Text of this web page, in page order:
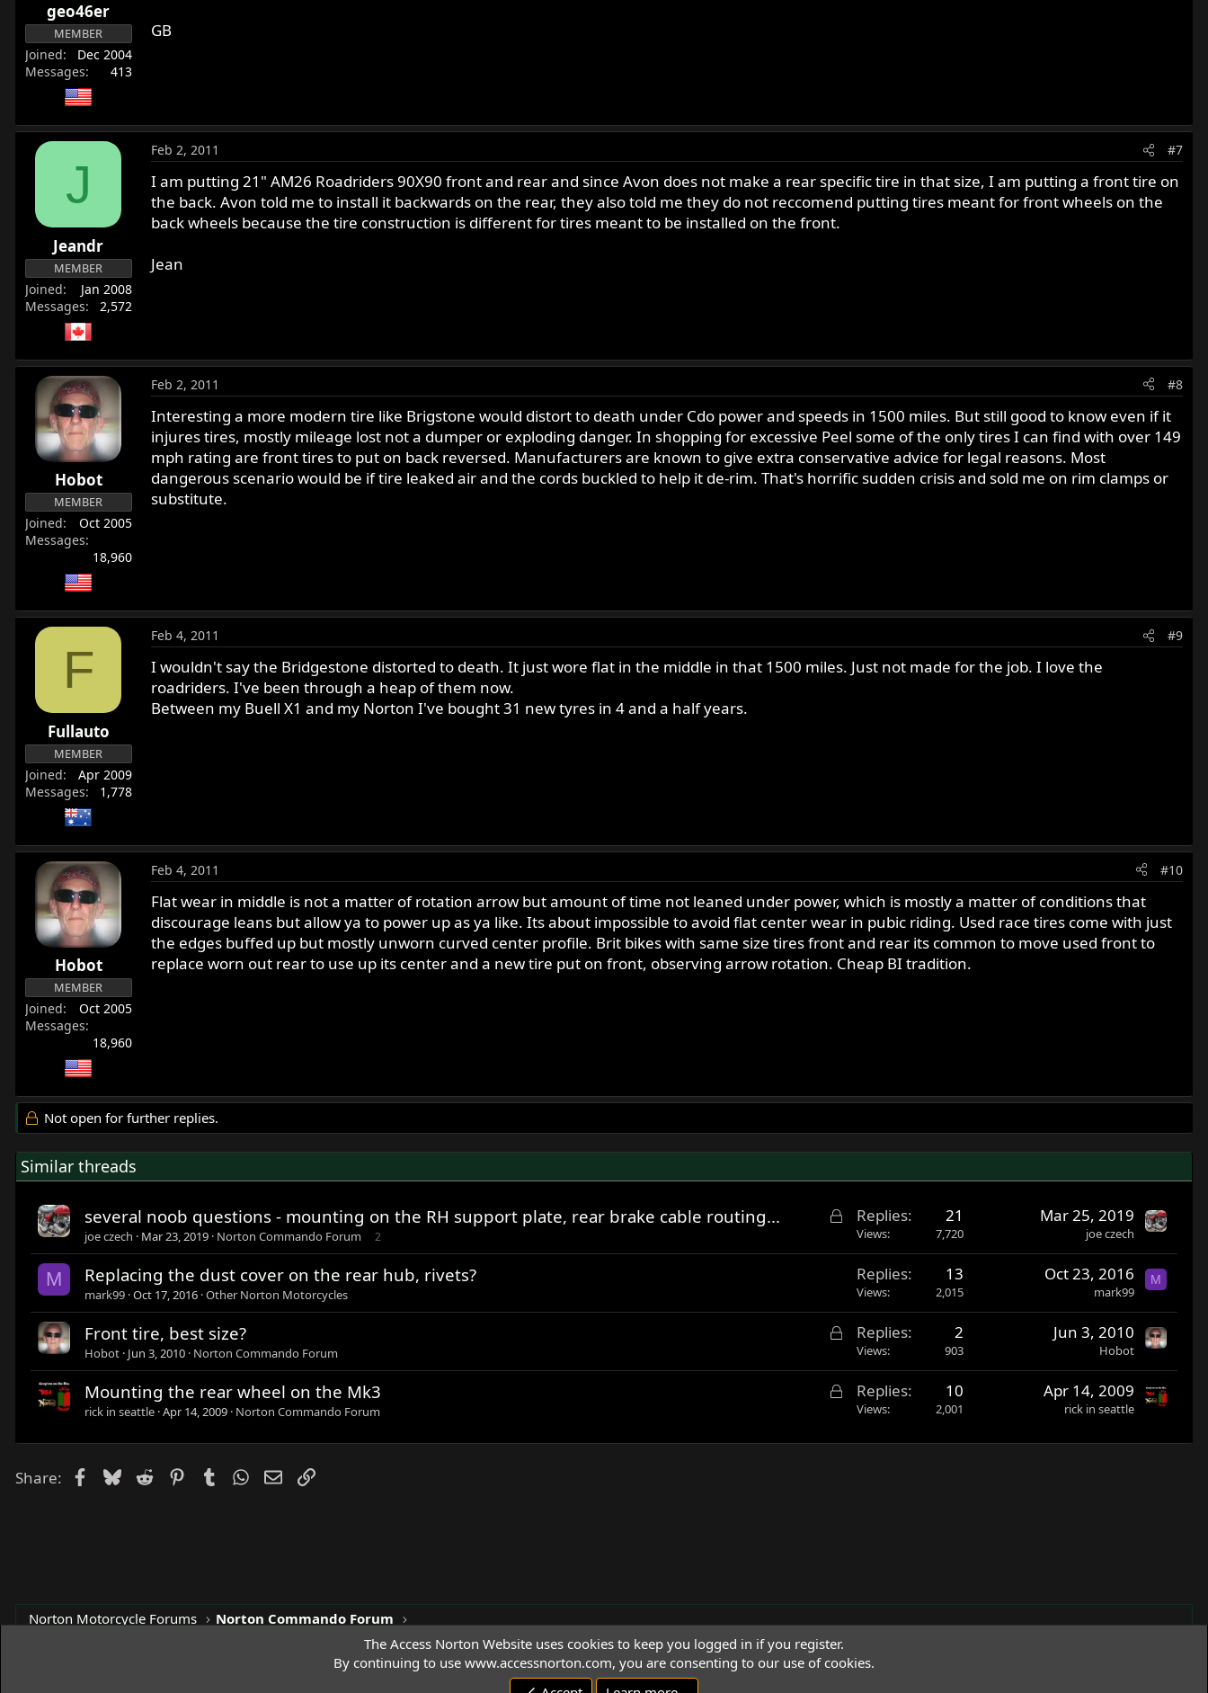
geo46er
MEMBER
Joined
Dec 2004
Messages
413
GB
J
Jeandr
MEMBER
Joined
Jan 2008
Messages
2,572
Feb 2, 2011 #7
I am putting 21" AM26 Roadriders 90X90 front and rear and since Avon does not make a rear specific tire in that size, I am putting a front tire on
the back. Avon told me to install it backwards on the rear, they also told me they do not reccomend putting tires meant for front wheels on the
back wheels because the tire construction is different for tires meant to be installed on the front.
Jean
Hobot
MEMBER
Joined
Oct 2005
Messages
18,960
Feb 2, 2011 #8
Interesting a more modern tire like Brigstone would distort to death under Cdo power and speeds in 1500 miles. But still good to know even if it
injures tires, mostly mileage lost not a dumper or exploding danger. In shopping for excessive Peel some of the only tires I can find with over 149
mph rating are front tires to put on back reversed. Manufacturers are known to give extra conservative advice for legal reasons. Most
dangerous scenario would be if tire leaked air and the cords buckled to help it de-rim. That's horrific sudden crisis and sold me on rim clamps or
substitute.
F
Fullauto
MEMBER
Joined
Apr 2009
Messages
1,778
Feb 4, 2011 #9
I wouldn't say the Bridgestone distorted to death. It just wore flat in the middle in that 1500 miles. Just not made for the job. I love the
roadriders. I've been through a heap of them now.
Between my Buell X1 and my Norton I've bought 31 new tyres in 4 and a half years.
Hobot
MEMBER
Joined
Oct 2005
Messages
18,960
Feb 4, 2011 #10
Flat wear in middle is not a matter of rotation arrow but amount of time not leaned under power, which is mostly a matter of conditions that
discourage leans but allow ya to power up as ya like. Its about impossible to avoid flat center wear in pubic riding. Used race tires come with just
the edges buffed up but mostly unworn curved center profile. Brit bikes with same size tires front and rear its common to move used front to
replace worn out rear to use up its center and a new tire put on front, observing arrow rotation. Cheap BI tradition.
Not open for further replies.
Similar threads
L
c
d
several noob questions - mounting on the RH support plate, rear brake cable routing...
joe czech Mar 23, 2019 Norton Commando Forum 2
Replies 21
Views 7,720
Mar 25, 2019
joe czech
M Replacing the dust cover on the rear hub, rivets?
mark99 Oct 17, 2016 Other Norton Motorcycles
Replies 13
Views 2,015
Oct 23, 2016
mark99
M
L
c
k
Front tire, best size?
Hobot Jun 3, 2010 Norton Commando Forum
Replies 2
Views 903
Jun 3, 2010
Hobot
L
Mounting the rear wheel on the Mk3
rick in seattle Apr 14, 2009 Norton Commando Forum
Replies 10
Views 2,001
Apr 14, 2009
rick in seattle
Share: Facebook
Bluesky
Reddit PinterestTumblrWhatsApp
EmailLink
Norton Motorcycle Forums Norton Commando Forum
The Access Norton Website uses cookies to keep you logged in if you register.
By continuing to use www.accessnorton.com, you are consenting to our use of cookies.